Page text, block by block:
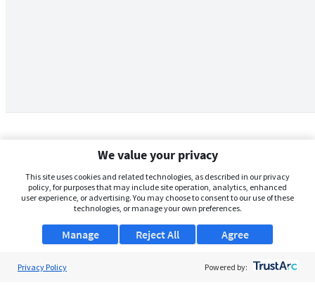
We value your privacy
This site uses cookies and related technologies, as described in our privacy
policy, for purposes that may include site operation, analytics, enhanced
user experience, or advertising. You may choose to consent to our use of these
technologies, or manage your own preferences.
Manage Agree
Reject All
Privacy Policy Powered by: